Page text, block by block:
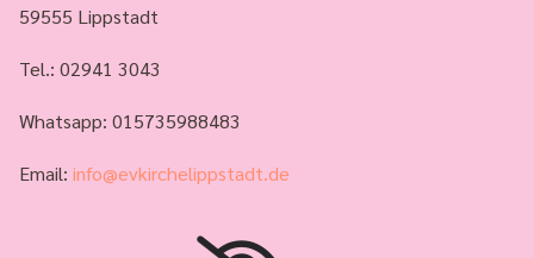
59555 Lippstadt
Tel.: 02941 3043
Whatsapp: 015735988483
Email: info@evkirchelippstadt.de